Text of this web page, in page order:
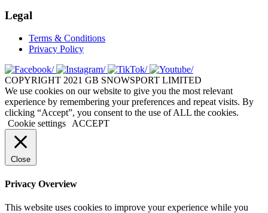
Legal
Terms & Conditions
Privacy Policy
COPYRIGHT 2021 GB SNOWSPORT LIMITED
We use cookies on our website to give you the most relevant
experience by remembering your preferences and repeat visits. By
clicking “Accept”, you consent to the use of ALL the cookies.
Cookie settings
ACCEPT
Close
Privacy Overview
This website uses cookies to improve your experience while you